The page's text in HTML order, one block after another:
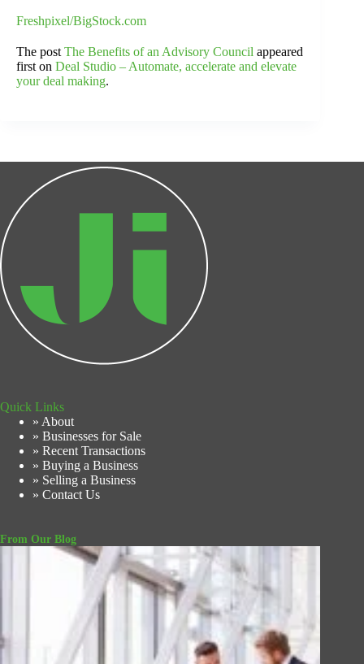
Freshpixel/BigStock.com
The post The Benefits of an Advisory Council appeared
first on Deal Studio – Automate, accelerate and elevate
your deal making.
Quick Links
» About
» Businesses for Sale
» Recent Transactions
» Buying a Business
» Selling a Business
» Contact Us
From Our Blog